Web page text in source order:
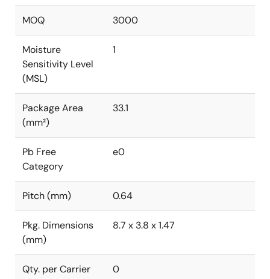
MOQ 3000
Moisture
Sensitivity Level
(MSL)
1
Package Area
(mm²)
33.1
Pb Free
Category
e0
Pitch (mm) 0.64
Pkg. Dimensions
(mm)
8.7 x 3.8 x 1.47
Qty. per Carrier
0